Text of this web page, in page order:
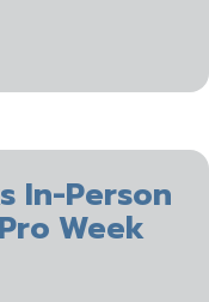
In-Person
Week